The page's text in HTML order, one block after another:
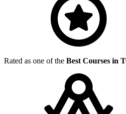
Rated as one of the Best Courses in